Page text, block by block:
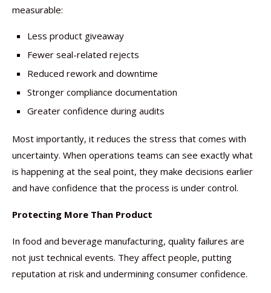
measurable:
Less product giveaway
Fewer seal-related rejects
Reduced rework and downtime
Stronger compliance documentation
Greater confidence during audits
Most importantly, it reduces the stress that comes with
uncertainty. When operations teams can see exactly what
is happening at the seal point, they make decisions earlier
and have confidence that the process is under control.
Protecting More Than Product
In food and beverage manufacturing, quality failures are
not just technical events. They affect people, putting
reputation at risk and undermining consumer confidence.